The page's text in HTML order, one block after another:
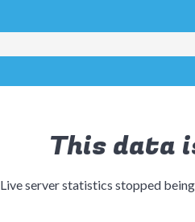
This data
Live server statistics stopped